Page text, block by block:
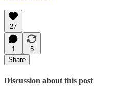
27
1
5
Share
Discussion about this post